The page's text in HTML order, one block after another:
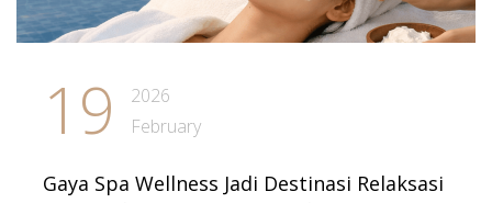
19
2026
February
Gaya Spa Wellness Jadi Destinasi Relaksasi